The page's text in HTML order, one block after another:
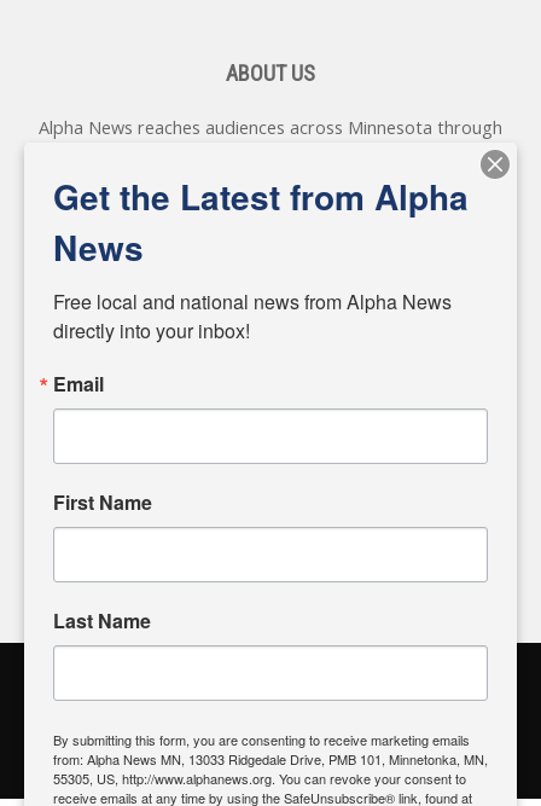
ABOUT US
Alpha News reaches audiences across Minnesota through
various online platforms, delivering vital news programming.
Our coverage spans topics concerning local, state, and
federal government, as well as the individuals and
matters of local significance that are often overlooked in the
headlines. Our commitment to delivering meaningful news is
powered by citizens like you. If you have a story idea worth
input and strive to bring the stories that matter most to our
Alpha News Citizen Engagement
Register to Vote| Voting Location| What's On My Ballot?|
Contact Your Elected Official
Get the Latest from Alpha
News
Free local and national news from Alpha News
directly into your inbox!
Email
First Name
Last Name
By submitting this form, you are consenting to receive marketing emails
from: Alpha News MN, 13033 Ridgedale Drive, PMB 101, Minnetonka, MN,
55305, US, http://www.alphanews.org. You can revoke your consent to
receive emails at any time by using the SafeUnsubscribe® link, found at